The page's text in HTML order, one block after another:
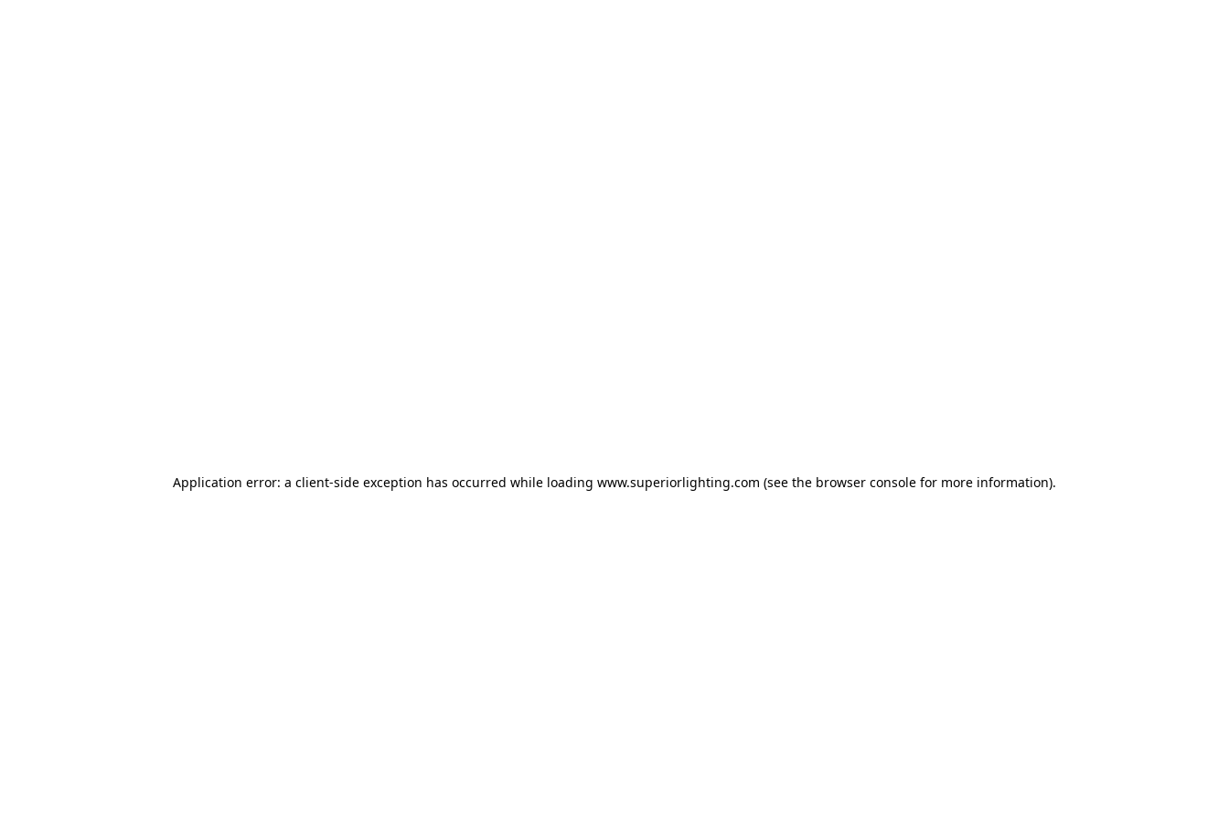
Application error: a client-side exception has occurred while loading www.superiorlighting.com (see the browser console for more information).